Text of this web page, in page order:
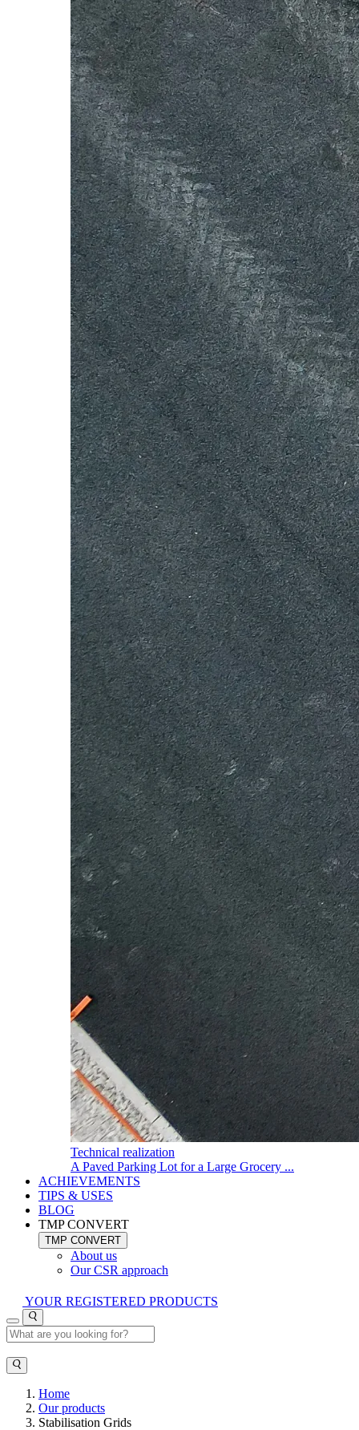
Technical realization
A Paved Parking Lot for a Large Grocery ...
ACHIEVEMENTS
TIPS & USES
BLOG
TMP CONVERT
TMP CONVERT
About us
Our CSR approach
YOUR REGISTERED PRODUCTS
Home
Our products
Stabilisation Grids